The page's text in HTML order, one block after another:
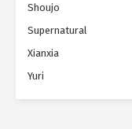
Shoujo
Supernatural
Xianxia
Yuri